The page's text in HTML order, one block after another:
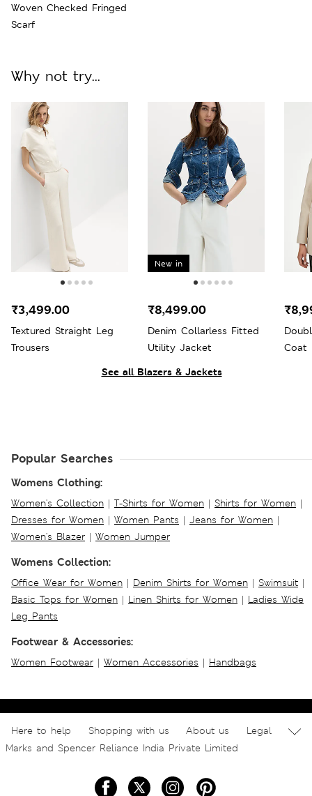
Woven Checked Fringed
Scarf
See all Blazers & Jackets
Why not try...
Textured Straight Leg
Trousers
₹3,499.00
New in
Denim Collarless Fitted
Utility Jacket
₹8,499.00
Coat
Popular Searches
Womens Clothing:
Women's Collection | T-Shirts for Women | Shirts for Women |
Dresses for Women | Women Pants | Jeans for Women |
Women's Blazer | Women Jumper
Womens Collection:
Office Wear for Women | Denim Shirts for Women | Swimsuit |
Basic Tops for Women | Linen Shirts for Women | Ladies Wide
Leg Pants
Footwear & Accessories:
Women Footwear | Women Accessories | Handbags
Here to help Shopping with us About us
Legal
Marks and Spencer Reliance India Private Limited